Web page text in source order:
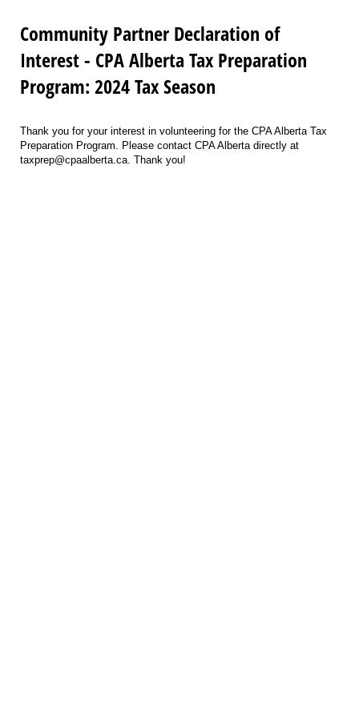
Community Partner Declaration of
Interest - CPA Alberta Tax Preparation
Program: 2024 Tax Season
Thank you for your interest in volunteering for the CPA Alberta Tax
Preparation Program. Please contact CPA Alberta directly at
taxprep@cpaalberta.ca. Thank you!